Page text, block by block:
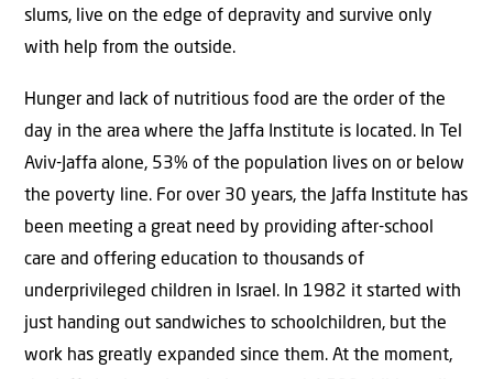
slums, live on the edge of depravity and survive only
with help from the outside.
Hunger and lack of nutritious food are the order of the
day in the area where the Jaffa Institute is located. In Tel
Aviv-Jaffa alone, 53% of the population lives on or below
the poverty line. For over 30 years, the Jaffa Institute has
been meeting a great need by providing after-school
care and offering education to thousands of
underprivileged children in Israel. In 1982 it started with
just handing out sandwiches to schoolchildren, but the
work has greatly expanded since them. At the moment,